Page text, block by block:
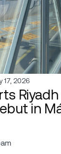
17, 2026
Riyadh
in